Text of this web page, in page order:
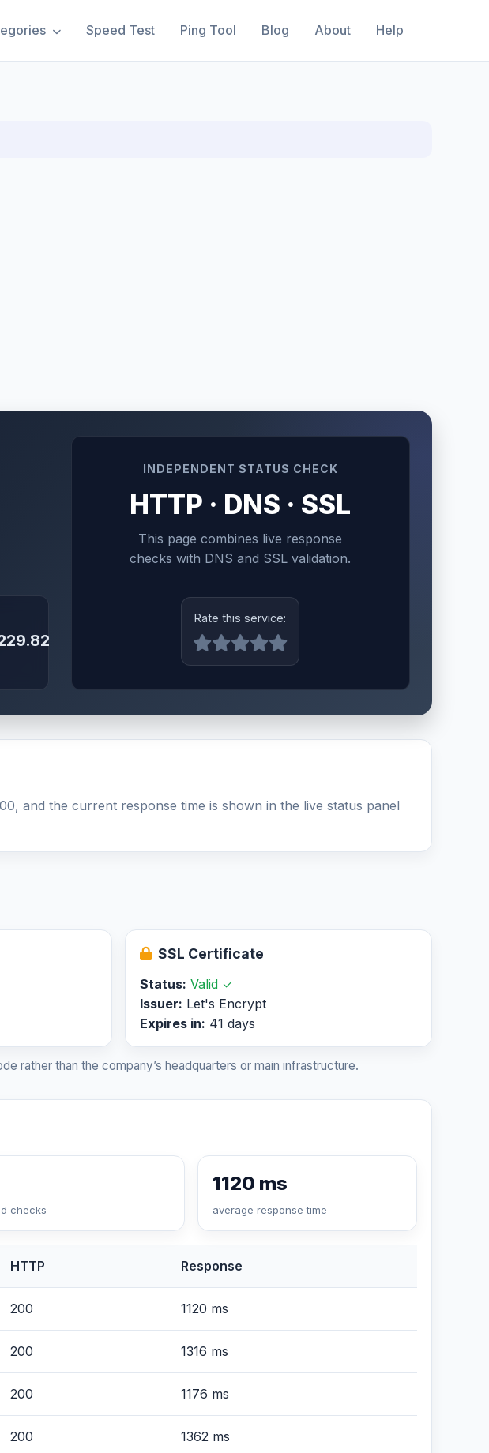
Speed Test Ping Tool Blog About Help
INDEPENDENT STATUS CHECK
HTTP · DNS · SSL
This page combines live response
checks with DNS and SSL validation.
Rate this service:
and the current response time is shown in the live status panel
SSL Certificate
Status: Valid ✓
Issuer: Let's Encrypt
Expires in: 41 days
rather than the company’s headquarters or main infrastructure.
checks
1120 ms
average response time
HTTP Response
200 1120 ms
200 1316 ms
200 1176 ms
200 1362 ms